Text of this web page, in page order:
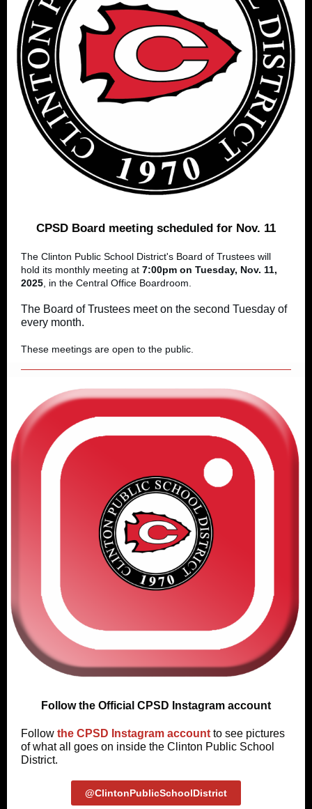
CPSD Board meeting scheduled for Nov. 11
The Clinton Public School District's Board of Trustees will
hold its monthly meeting at 7:00pm on Tuesday, Nov. 11,
2025 , in the Central Office Boardroom.
The Board of Trustees meet on the second Tuesday of
every month.
These meetings are open to the public.
Follow the Official CPSD Instagram account
Follow the CPSD Instagram account to see pictures
of what all goes on inside the Clinton Public School
District.
@ClintonPublicSchoolDistrict